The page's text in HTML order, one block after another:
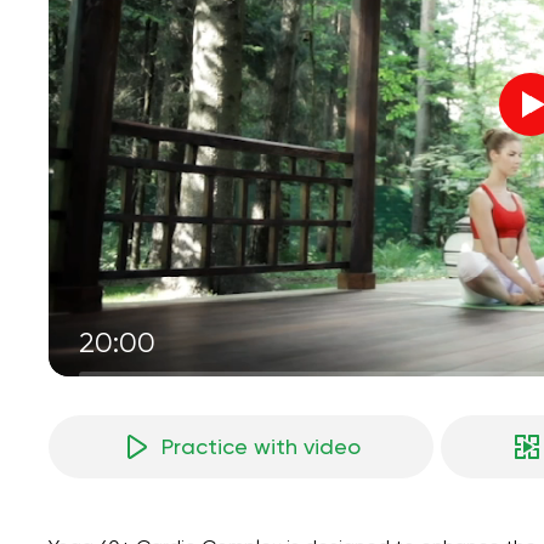
20:00
Practice with video